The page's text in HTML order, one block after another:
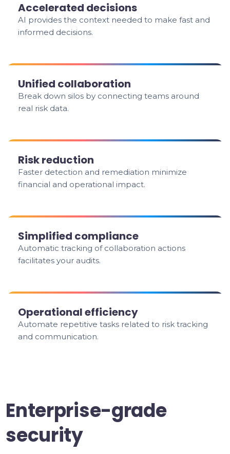
Accelerated decisions
AI provides the context needed to make fast and
informed decisions.
Unified collaboration
Break down silos by connecting teams around
real risk data.
Risk reduction
Faster detection and remediation minimize
financial and operational impact.
Simplified compliance
Automatic tracking of collaboration actions
facilitates your audits.
Operational efficiency
Automate repetitive tasks related to risk tracking
and communication.
Enterprise-grade
security